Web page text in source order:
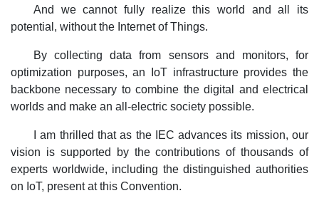
And we cannot fully realize this world and all its
potential, without the Internet of Things.
By collecting data from sensors and monitors, for
optimization purposes, an IoT infrastructure provides the
backbone necessary to combine the digital and electrical
worlds and make an all-electric society possible.
I am thrilled that as the IEC advances its mission, our
vision is supported by the contributions of thousands of
experts worldwide, including the distinguished authorities
on IoT, present at this Convention.